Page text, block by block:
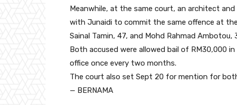
Meanwhile, at the same court, an architect
with Junaidi to commit the same offence
Sainal Tamin, 47, and Mohd Rahmad
Both accused were allowed bail of RM30,000
office once every two months.
The court also set Sept 20 for mention for
— BERNAMA